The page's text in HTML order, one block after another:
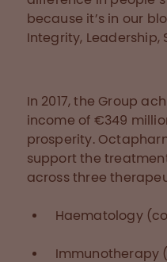
because it’s in our
Integrity, Leadership,
In 2017, the Group
income of €349
prosperity.
support the
across three
Haematology
Immunotherapy